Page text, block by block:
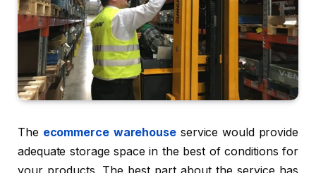
The ecommerce warehouse service would provide
adequate storage space in the best of conditions for